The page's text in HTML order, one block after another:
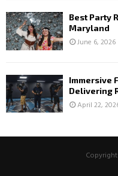
Best Party
Maryland
June 6, 2026
Immersive
Delivering
April 22,